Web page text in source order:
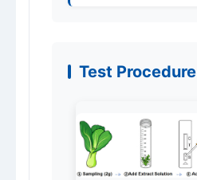
Test Procedure